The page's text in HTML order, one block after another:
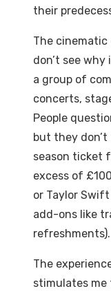
their
The cinematic
don’t see
a group of
concerts,
People
but they
season ticket
excess of
or Taylor
add-ons like
refreshments).
The
stimulates me